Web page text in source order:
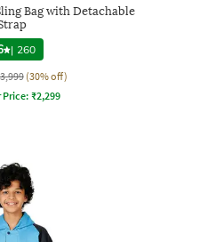
Bag with Detachable
| 260
(30% off)
Price: ₹2,299